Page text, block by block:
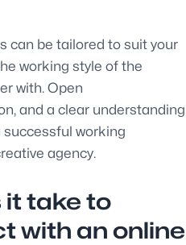
can be tailored to suit your
working style of the
with. Open
and a clear understanding
working
agency.
it take to
with an online